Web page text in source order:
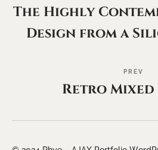
The Highly
Design from a
PREV
Retro